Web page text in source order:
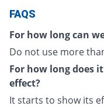
FAQS
For how long can
Do not use more
For how long does
effect?
It starts to show its